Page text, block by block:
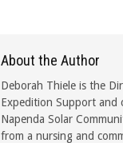
About the Author
Deborah Thiele is the
Expedition Support and
Napenda Solar
from a nursing and